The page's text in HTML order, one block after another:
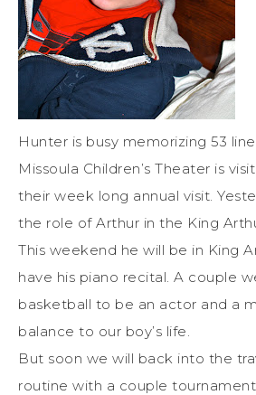
Hunter is busy memorizing 53
Missoula Children’s Theater is
their week long annual visit.
the role of Arthur in the King
This weekend he will be in King
have his piano recital. A couple
basketball to be an actor and a
balance to our boy’s life.
But soon we will back into the
routine with a couple